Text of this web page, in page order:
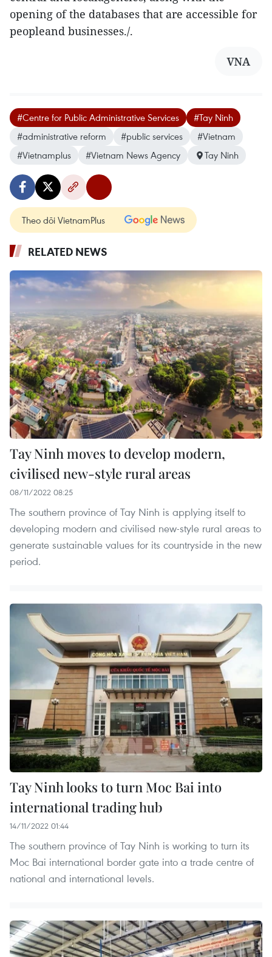
opening of the databases that are accessible for
peopleand businesses./.
VNA
#Centre for Public Administrative Services
#Tay Ninh
#administrative reform
#public services
#Vietnam
#Vietnamplus
#Vietnam News Agency Tay Ninh
Theo dõi VietnamPlus
RELATED NEWS
Tay Ninh moves to develop modern,
civilised new-style rural areas
08/11/2022 08:25
The southern province of Tay Ninh is applying itself to
developing modern and civilised new-style rural areas to
generate sustainable values for its countryside in the new
period.
Tay Ninh looks to turn Moc Bai into
international trading hub
14/11/2022 01:44
The southern province of Tay Ninh is working to turn its
Moc Bai international border gate into a trade centre of
national and international levels.